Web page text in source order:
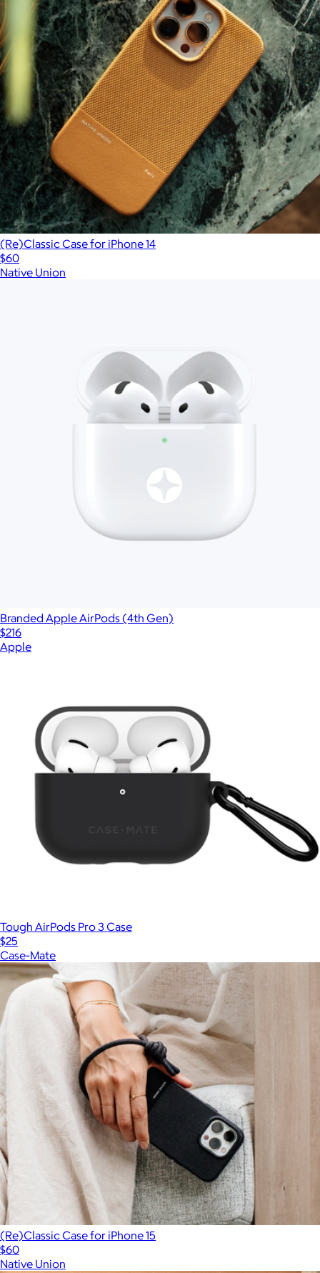
(Re)Classic Case for iPhone 14
$60
Native Union
Branded Apple AirPods (4th Gen)
$216
Apple
Tough AirPods Pro 3 Case
$25
Case-Mate
(Re)Classic Case for iPhone 15
$60
Native Union